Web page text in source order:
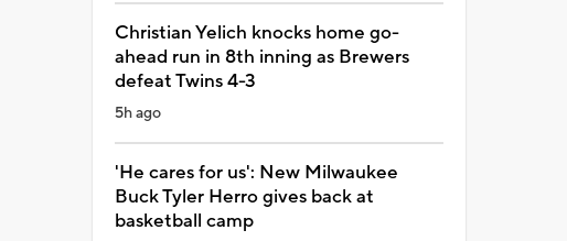
Christian Yelich knocks home go-
ahead run in 8th inning as Brewers
defeat Twins 4-3
5h ago
'He cares for us': New Milwaukee
Buck Tyler Herro gives back at
basketball camp